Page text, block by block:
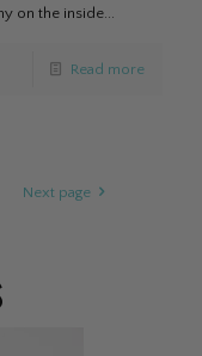
on the inside...
Read more
Next page